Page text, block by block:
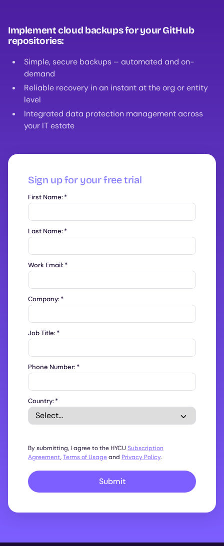
Implement cloud backups for your GitHub
repositories:
Simple, secure backups – automated and on-
demand
Reliable recovery in an instant at the org or entity
level
Integrated data protection management across
your IT estate
Sign up for your free trial
First Name:*
Last Name:*
Work Email:*
Company:*
Job Title:*
Phone Number:*
Country:*
By submitting, I agree to the HYCU Subscription
Agreement,Terms of Usageand Privacy Policy.
Submit